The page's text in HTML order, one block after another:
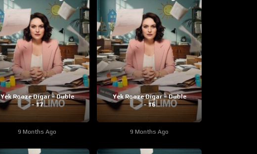
Yek Rooze Digar – Duble
– 17
9 Months Ago
Yek Rooze Digar – Duble
– 16
9 Months Ago